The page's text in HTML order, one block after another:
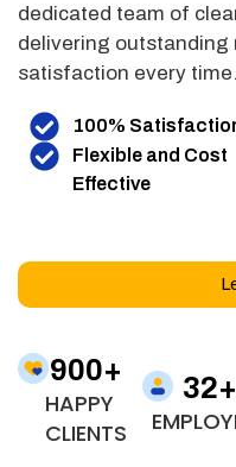
dedicated team of
delivering outstanding
satisfaction every time.
100%
Flexible and Cost
Effective
HAPPY
CLIENTS
900+
32+